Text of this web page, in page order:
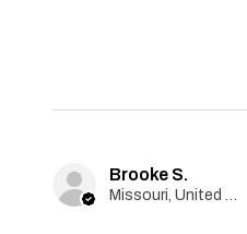
Brooke S.
Missouri, United States